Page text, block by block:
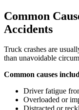
Common
Accidents
Truck crashes are
than unavoidable
Common causes
Driver fatigue
Overloaded or